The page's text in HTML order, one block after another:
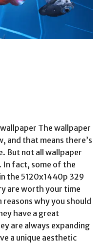
The wallpaper
and that means there’s
But not all wallpaper
In fact, some of the
the 5120x1440p 329
are worth your time
reasons why you should
have a great
are always expanding
a unique aesthetic